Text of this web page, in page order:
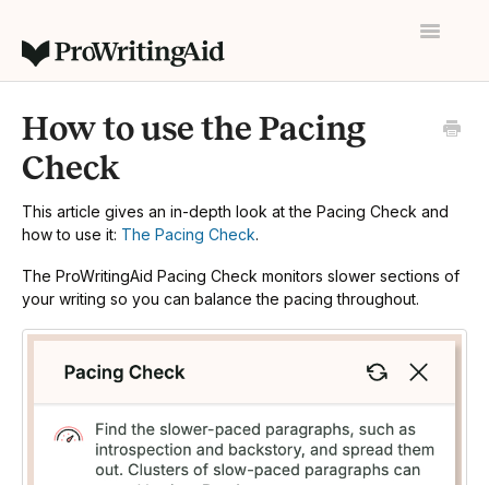
Toggle
How to use the Pacing
Check
This article gives an in-depth look at the Pacing Check and
how to use it: The Pacing Check.
The ProWritingAid Pacing Check monitors slower sections of
your writing so you can balance the pacing throughout.